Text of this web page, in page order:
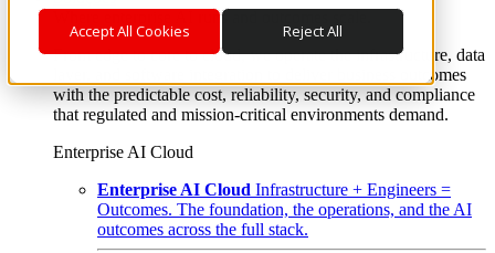
Accept All Cookies Reject All
Where enterprise AI runs and outcomes scale.
From edge to core to cloud, we operate the infrastructure, data
layer, and software integration to deliver business outcomes
with the predictable cost, reliability, security, and compliance
that regulated and mission-critical environments demand.
Enterprise AI Cloud
Enterprise AI Cloud Infrastructure + Engineers =
Outcomes. The foundation, the operations, and the AI
outcomes across the full stack.